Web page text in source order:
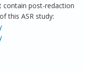
contain post-redaction
this ASR study: